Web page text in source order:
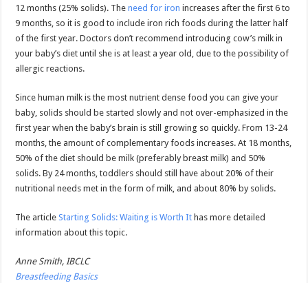
12 months (25% solids). Theneed for iron increases after the first 6 to
9 months, so it is good to include iron rich foods during the latter half
of the first year. Doctors don’t recommend introducing cow’s milk in
your baby’s diet until she is at least a year old, due to the possibility of
allergic reactions.
Since human milk is the most nutrient dense food you can give your
baby, solids should be started slowly and not over-emphasized in the
first year when the baby’s brain is still growing so quickly. From 13-24
months, the amount of complementary foods increases. At 18 months,
50% of the diet should be milk (preferably breast milk) and 50%
solids. By 24 months, toddlers should still have about 20% of their
nutritional needs met in the form of milk, and about 80% by solids.
The articleStarting Solids: Waiting is Worth It has more detailed
information about this topic.
Anne Smith, IBCLC
Breastfeeding Basics